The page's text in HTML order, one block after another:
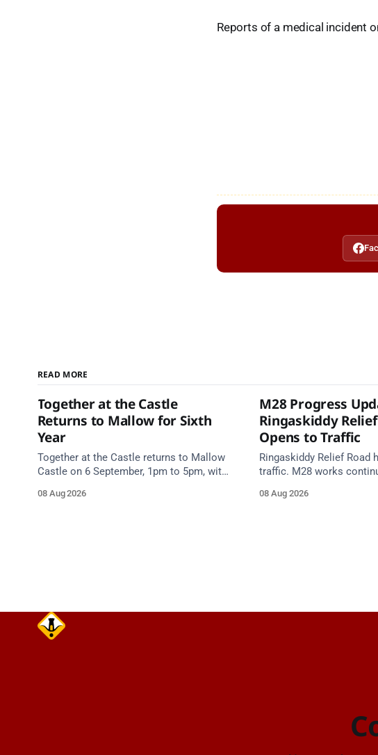
Reports of a medical incident
READ MORE
Together at the Castle
Returns to Mallow for Sixth
Year
Together at the Castle returns to Mallow
Castle on 6 September, 1pm to 5pm, with
supports for all the family.
08 Aug 2026
M28 Progress
Ringaskiddy
Opens to Traffic
Ringaskiddy Relief Road
traffic. M28 works
Works Road closed until
08 Aug 2026